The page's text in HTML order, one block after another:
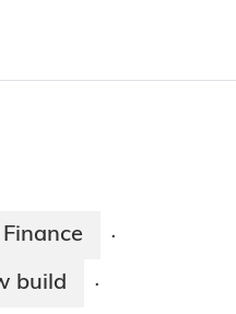
Finance ·
build ·